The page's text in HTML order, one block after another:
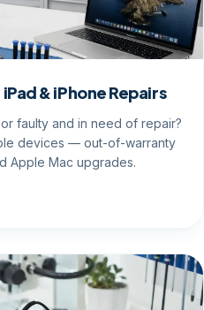
& iPhone Repairs
faulty and in need of repair?
devices — out-of-warranty
Apple Mac upgrades.